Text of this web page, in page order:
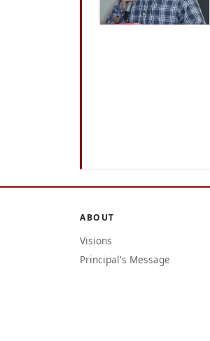
ABOUT
Visions
Principal's Message